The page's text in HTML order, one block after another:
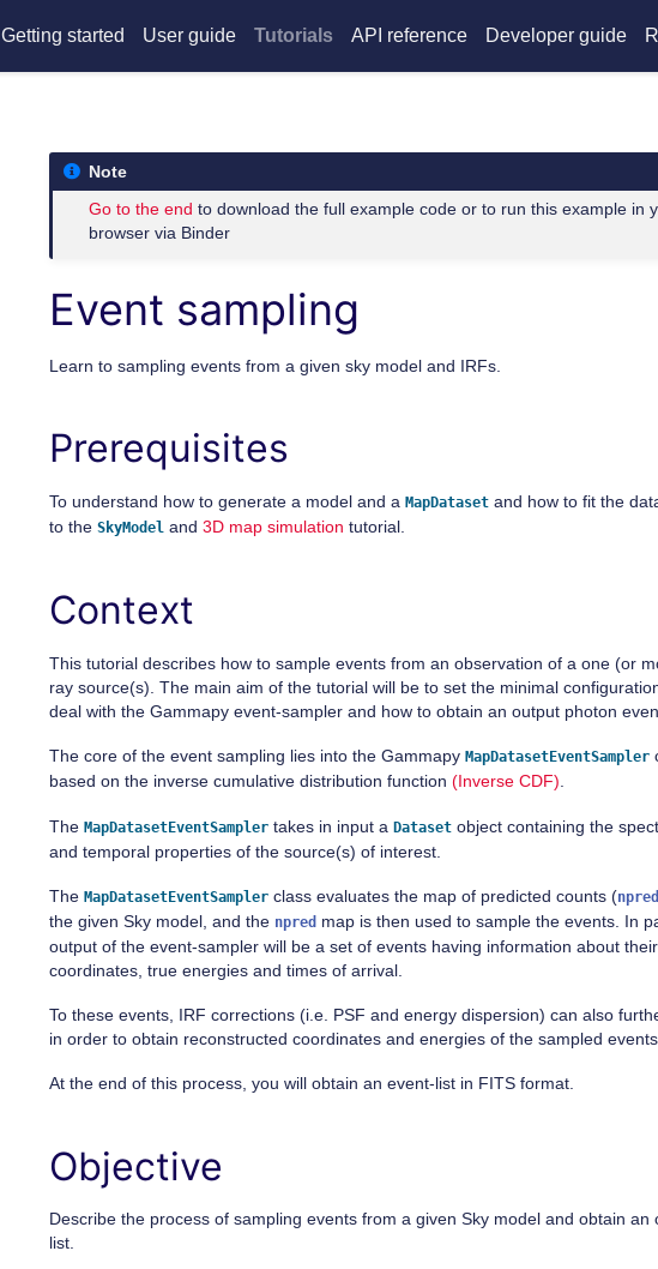
Getting started User guide Tutorials API reference Developer guide
Note
Go to the end to download the full example code or to run this example in
browser via Binder
Event sampling
Learn to sampling events from a given sky model and IRFs.
Prerequisites
To understand how to generate a model and a MapDataset and how to fit the
to the SkyModel and 3D map simulation tutorial.
Context
This tutorial describes how to sample events from an observation of a one (or
ray source(s). The main aim of the tutorial will be to set the minimal
deal with the Gammapy event-sampler and how to obtain an output photon
The core of the event sampling lies into the Gammapy MapDatasetEventSampler
based on the inverse cumulative distribution function (Inverse CDF).
The MapDatasetEventSampler takes in input a Dataset object containing the
and temporal properties of the source(s) of interest.
The MapDatasetEventSampler class evaluates the map of predicted counts (npred
the given Sky model, and the npred map is then used to sample the events. In
output of the event-sampler will be a set of events having information about
coordinates, true energies and times of arrival.
To these events, IRF corrections (i.e. PSF and energy dispersion) can also
in order to obtain reconstructed coordinates and energies of the sampled events.
At the end of this process, you will obtain an event-list in FITS format.
Objective
Describe the process of sampling events from a given Sky model and obtain an
list.